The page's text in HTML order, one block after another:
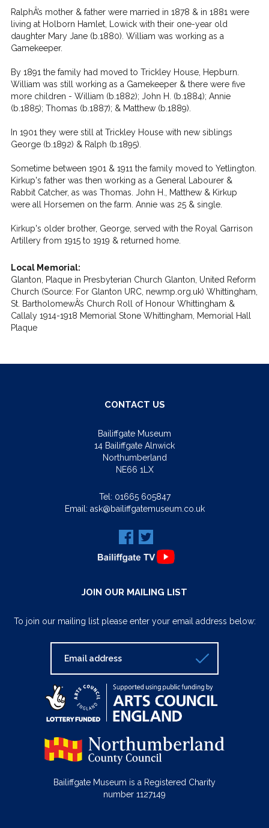
RalphÂ’s mother & father were married in 1878 & in 1881 were
living at Holborn Hamlet, Lowick with their one-year old
daughter Mary Jane (b.1880). William was working as a
Gamekeeper.
By 1891 the family had moved to Trickley House, Hepburn.
William was still working as a Gamekeeper & there were five
more children - William (b.1882); John H. (b.1884); Annie
(b.1885); Thomas (b.1887); & Matthew (b.1889).
In 1901 they were still at Trickley House with new siblings
George (b.1892) & Ralph (b.1895).
Sometime between 1901 & 1911 the family moved to Yetlington.
Kirkup's father was then working as a General Labourer &
Rabbit Catcher, as was Thomas. John H., Matthew & Kirkup
were all Horsemen on the farm. Annie was 25 & single.
Kirkup's older brother, George, served with the Royal Garrison
Artillery from 1915 to 1919 & returned home.
Local Memorial:
Glanton, Plaque in Presbyterian Church Glanton, United Reform
Church (Source: For Glanton URC, newmp.org.uk) Whittingham,
St. BartholomewÂ’s Church Roll of Honour Whittingham &
Callaly 1914-1918 Memorial Stone Whittingham, Memorial Hall
Plaque
CONTACT US
Bailiffgate Museum
14 Bailiffgate Alnwick
Northumberland
NE66 1LX
Tel: 01665 605847
Email: ask@bailiffgatemuseum.co.uk
JOIN OUR MAILING LIST
To join our mailing list please enter your email address below:
Bailiffgate Museum is a Registered Charity
number 1127149